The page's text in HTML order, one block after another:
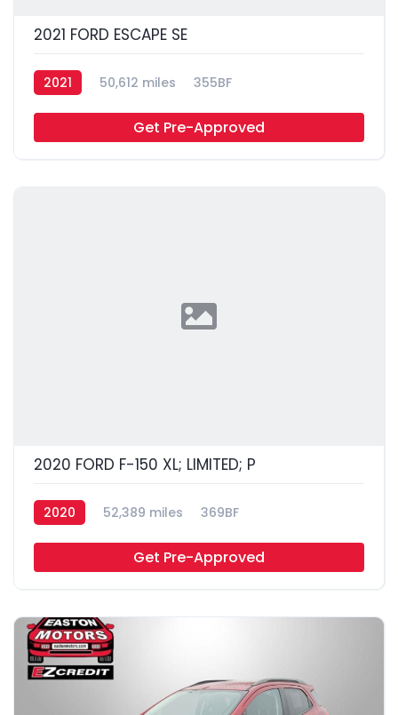
2021 FORD ESCAPE SE
2021 50,612 miles 355BF
Get Pre-Approved
2020 FORD F-150 XL; LIMITED; P
2020 52,389 miles 369BF
Get Pre-Approved